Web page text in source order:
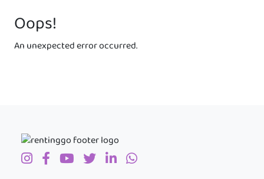
Oops!
An unexpected error occurred.